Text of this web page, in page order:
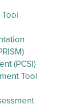
(PCSI)
Tool